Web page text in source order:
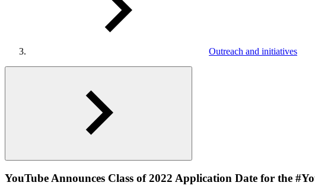
Outreach and initiatives
YouTube Announces Class of 2022 Application Date for the